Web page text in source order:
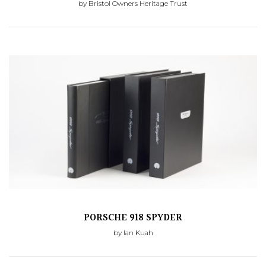
by Bristol Owners Heritage Trust
PORSCHE 918 SPYDER
by Ian Kuah